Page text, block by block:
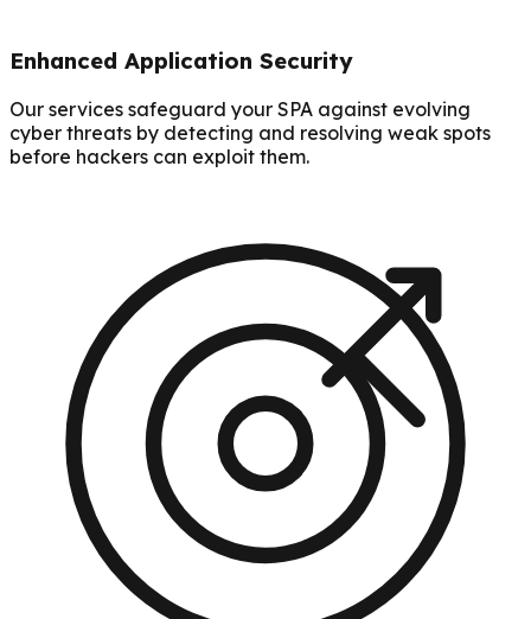
Enhanced Application Security
Our services safeguard your SPA against evolving
cyber threats by detecting and resolving weak spots
before hackers can exploit them.